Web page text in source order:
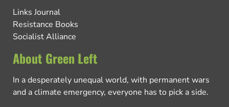
Links Journal
Resistance Books
Socialist Alliance
About Green Left
In a desperately unequal world, with permanent wars
and a climate emergency, everyone has to pick a side.